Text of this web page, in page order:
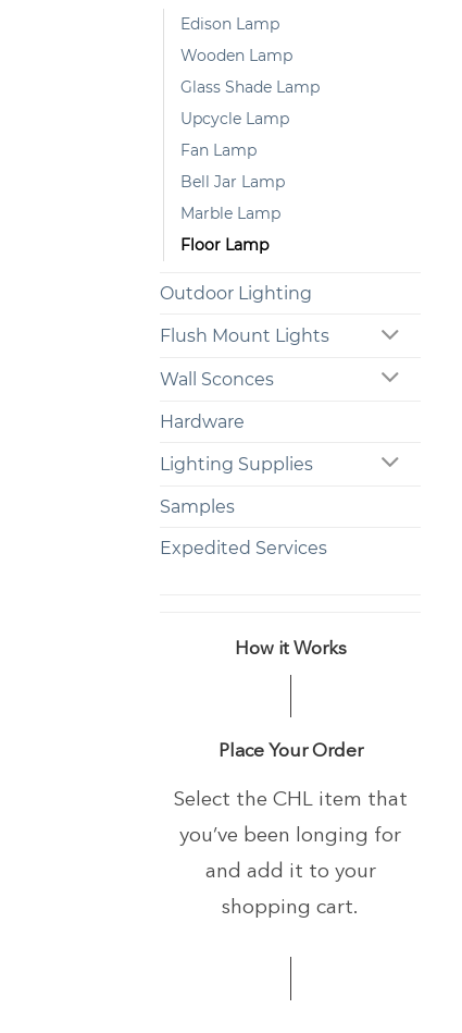
Edison Lamp
Wooden Lamp
Glass Shade Lamp
Upcycle Lamp
Fan Lamp
Bell Jar Lamp
Marble Lamp
Floor Lamp
Outdoor Lighting
Flush Mount Lights
Wall Sconces
Hardware
Lighting Supplies
Samples
Expedited Services
How it Works
Place Your Order
Select the CHL item that
you’ve been longing for
and add it to your
shopping cart.